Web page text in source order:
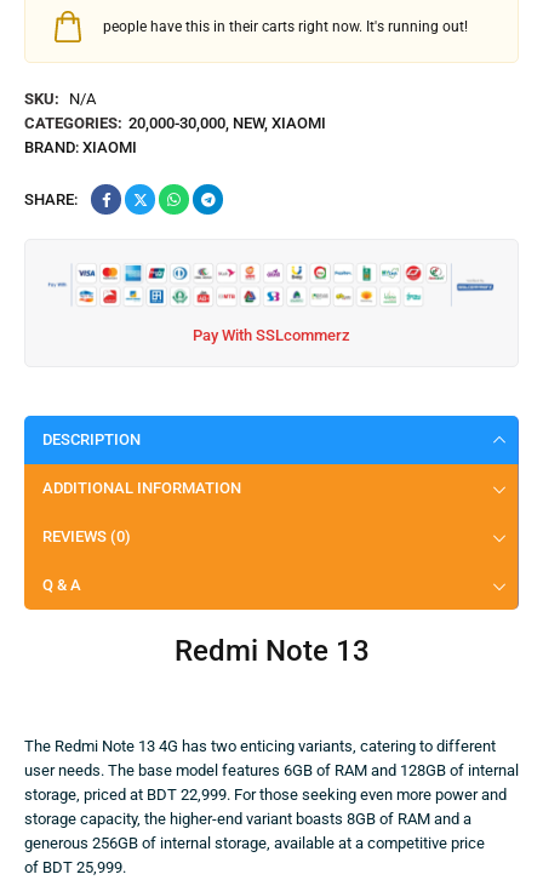
people have this in their carts right now. It's running out!
SKU:
N/A
CATEGORIES: 20,000-30,000, NEW, XIAOMI
BRAND: XIAOMI
SHARE:
Pay With SSLcommerz
DESCRIPTION
ADDITIONAL INFORMATION
REVIEWS (0)
Q & A
Redmi Note 13
The Redmi Note 13 4G has two enticing variants, catering to different
user needs. The base model features 6GB of RAM and 128GB of internal
storage, priced at BDT 22,999. For those seeking even more power and
storage capacity, the higher-end variant boasts 8GB of RAM and a
generous 256GB of internal storage, available at a competitive price
of BDT 25,999.